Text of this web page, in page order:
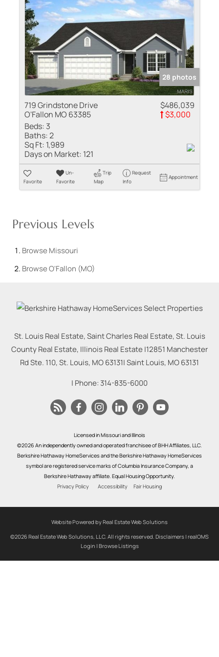
28 photos
719 Grindstone Drive
O'Fallon MO 63385
$486,039
$3,000
Beds: 3
Baths:2
Sq Ft: 1,989
Days on Market: 121
Favorite
Un-
Favorite
Trip
Map
Request
Info
Appointment
Previous Levels
Browse Missouri
BrowseO'Fallon (MO)
St. Louis Real Estate, Saint Charles Real Estate, St. Louis
County Real Estate, Illinois Real Estate |12851 Manchester
Rd Ste. 110, St. Louis, MO 63131|Saint Louis, MO63131
| Phone: 314-835-6000
Licensed in Missouri and Illinois
©2026 An independently owned and operated franchisee of BHH Affiliates, LLC.
Berkshire Hathaway HomeServices and the Berkshire Hathaway HomeServices
symbol are registered service marks of Columbia Insurance Company, a
Berkshire Hathaway affiliate. Equal Housing Opportunity.
Privacy Policy
Accessibility Fair Housing
Website Powered by Real Estate Web Solutions
©2026 Real Estate Web Solutions, LLC. All rights reserved. Disclaimers | realOMS
Login | Browse Listings